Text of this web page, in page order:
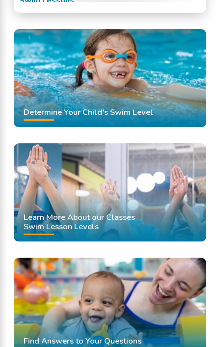
Swim Team
Swimming Classes
Swimming Lessons
Determine Your Child's Swim Level
Learn More About our Classes
Swim Lesson Levels
Find Answers to Your Questions